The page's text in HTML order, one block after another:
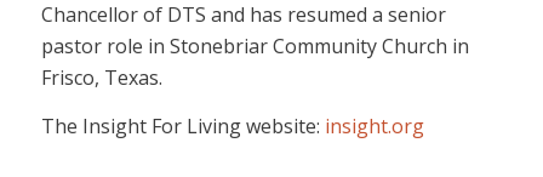
Chancellor of DTS and has resumed a senior
pastor role in Stonebriar Community Church in
Frisco, Texas.
The Insight For Living website: insight.org